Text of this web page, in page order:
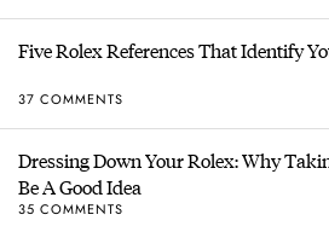
Five Rolex References That Identify
37 COMMENTS
Dressing Down Your Rolex: Why
Be A Good Idea
35 COMMENTS